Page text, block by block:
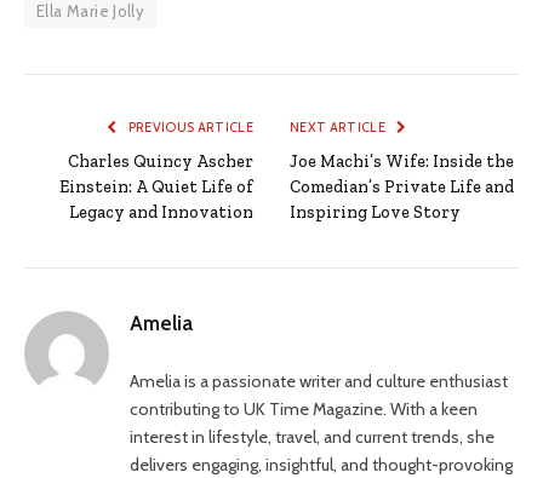
Ella Marie Jolly
PREVIOUS ARTICLE
Charles Quincy Ascher
Einstein: A Quiet Life of
Legacy and Innovation
NEXT ARTICLE
Joe Machi’s Wife: Inside the
Comedian’s Private Life and
Inspiring Love Story
Amelia
Amelia is a passionate writer and culture enthusiast
contributing to UK Time Magazine. With a keen
interest in lifestyle, travel, and current trends, she
delivers engaging, insightful, and thought-provoking